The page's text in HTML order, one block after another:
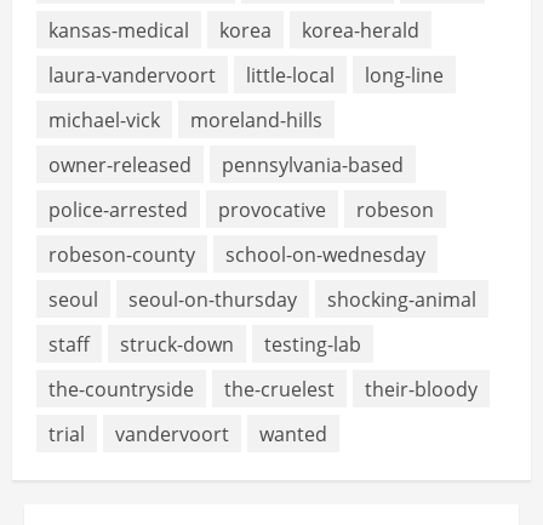
kansas-medical
korea
korea-herald
laura-vandervoort
little-local
long-line
michael-vick
moreland-hills
owner-released
pennsylvania-based
police-arrested
provocative
robeson
robeson-county
school-on-wednesday
seoul
seoul-on-thursday
shocking-animal
staff
struck-down
testing-lab
the-countryside
the-cruelest
their-bloody
trial
vandervoort wanted